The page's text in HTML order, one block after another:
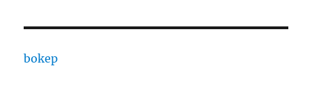
bokep